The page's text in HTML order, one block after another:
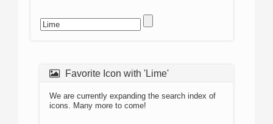
Favorite Icon with 'Lime'
We are currently expanding the search index of
icons. Many more to come!